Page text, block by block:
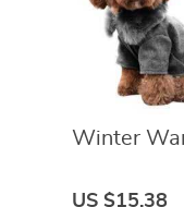
Winter
US $15.38